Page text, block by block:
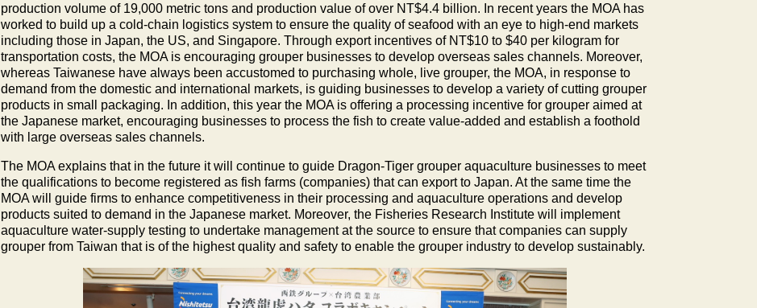
production volume of 19,000 metric tons and production value of over NT$4.4 billion. In recent years the MOA has
worked to build up a cold-chain logistics system to ensure the quality of seafood with an eye to high-end markets
including those in Japan, the US, and Singapore. Through export incentives of NT$10 to $40 per kilogram for
transportation costs, the MOA is encouraging grouper businesses to develop overseas sales channels. Moreover,
whereas Taiwanese have always been accustomed to purchasing whole, live grouper, the MOA, in response to
demand from the domestic and international markets, is guiding businesses to develop a variety of cutting grouper
products in small packaging. In addition, this year the MOA is offering a processing incentive for grouper aimed at
the Japanese market, encouraging businesses to process the fish to create value-added and establish a foothold
with large overseas sales channels.
The MOA explains that in the future it will continue to guide Dragon-Tiger grouper aquaculture businesses to meet
the qualifications to become registered as fish farms (companies) that can export to Japan. At the same time the
MOA will guide firms to enhance competitiveness in their processing and aquaculture operations and develop
products suited to demand in the Japanese market. Moreover, the Fisheries Research Institute will implement
aquaculture water-supply testing to undertake management at the source to ensure that companies can supply
grouper from Taiwan that is of the highest quality and safety to enable the grouper industry to develop sustainably.